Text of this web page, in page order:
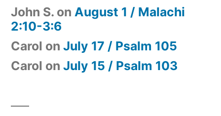
John S. on August 1 / Malachi
2:10-3:6
Carol on July 17 / Psalm 105
Carol on July 15 / Psalm 103